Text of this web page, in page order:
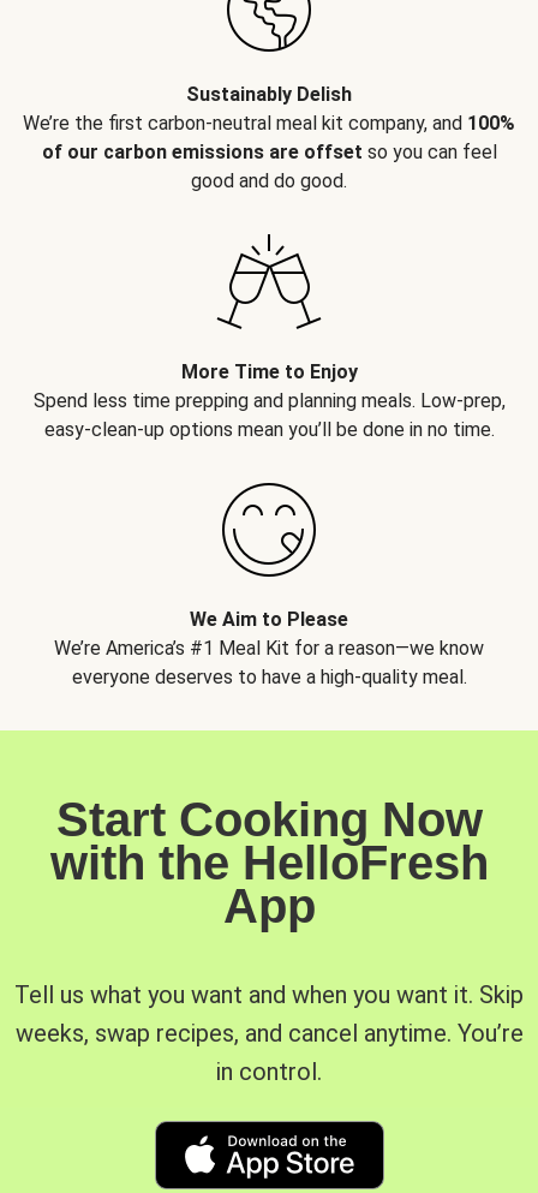
Sustainably Delish
We’re the first carbon-neutral meal kit company, and 100%
of our carbon emissions are offset so you can feel
good and do good.
More Time to Enjoy
Spend less time prepping and planning meals. Low-prep,
easy-clean-up options mean you’ll be done in no time.
We Aim to Please
We’re America’s #1 Meal Kit for a reason—we know
everyone deserves to have a high-quality meal.
Start Cooking Now
with the HelloFresh
App
Tell us what you want and when you want it. Skip
weeks, swap recipes, and cancel anytime. You’re
in control.